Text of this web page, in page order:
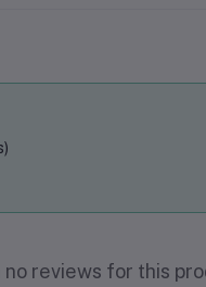
no reviews for this